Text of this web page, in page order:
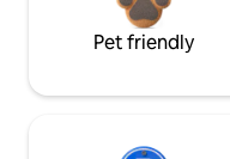
Pet friendly